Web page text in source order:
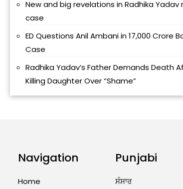
New and big revelations in Radhika Yadav
case
ED Questions Anil Ambani in ₹17,000 Crore
Case
Radhika Yadav’s Father Demands Death
Killing Daughter Over “Shame”
Navigation
Home
Punjabi
ਸੰਸਾਰ